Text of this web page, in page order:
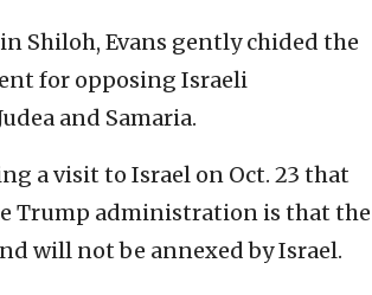
Shiloh, Evans gently chided the
for opposing Israeli
and Samaria.
a visit to Israel on Oct. 23 that
Trump administration is that the
will not be annexed by Israel.